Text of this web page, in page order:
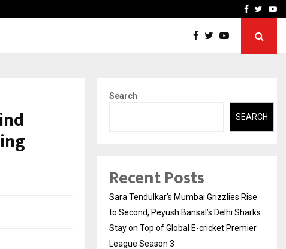
How to Choose aFacebook
Search
SEARCH
Recent Posts
Sara Tendulkar’s Mumbai Grizzlies Rise
to Second, Peyush Bansal’s Delhi Sharks
Stay on Top of Global E-cricket Premier
League Season 3